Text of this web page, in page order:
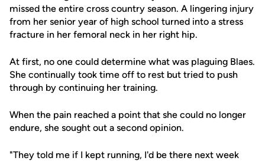
missed the entire cross country season. A lingering injury
from her senior year of high school turned into a stress
fracture in her femoral neck in her right hip.
At first, no one could determine what was plaguing Blaes.
She continually took time off to rest but tried to push
through by continuing her training.
When the pain reached a point that she could no longer
endure, she sought out a second opinion.
"They told me if I kept running, I'd be there next week